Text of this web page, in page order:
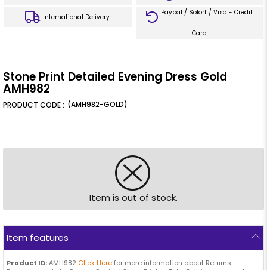
International Delivery
Paypal / Sofort / Visa - Credit
Card
Stone Print Detailed Evening Dress Gold
AMH982
(AMH982-GOLD)
Item is out of stock.
Item features
Product ID:AMH982 Click Herefor more information about Returns